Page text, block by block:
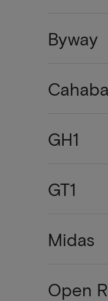
Byway
Cahaba
GH1
GT1
Midas
Open